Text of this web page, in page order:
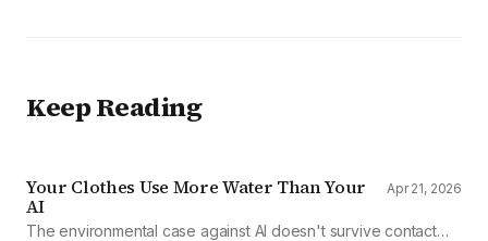
Keep Reading
Your Clothes Use More Water Than Your
AI
Apr 21, 2026
The environmental case against AI doesn't survive contact